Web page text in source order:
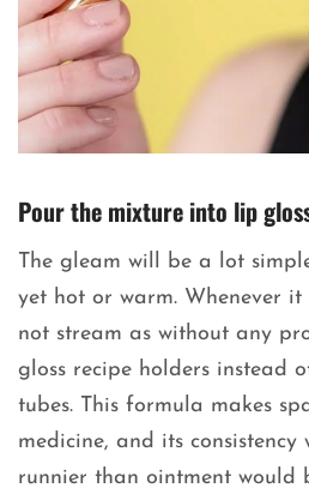
Pour the mixture into lip
The gleam will be a lot
yet hot or warm. Whenever
not stream as without any
gloss recipe holders instead
tubes. This formula makes
medicine, and its
runnier than ointment would